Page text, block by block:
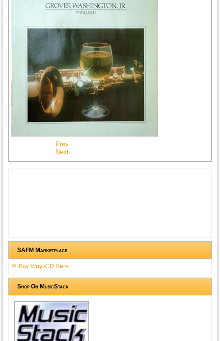
Prev
Next
SAFM Marketplace
Buy Vinyl/CD Here
Shop On MusicStack